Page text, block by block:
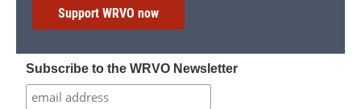
Support WRVO now
Subscribe to the WRVO Newsletter